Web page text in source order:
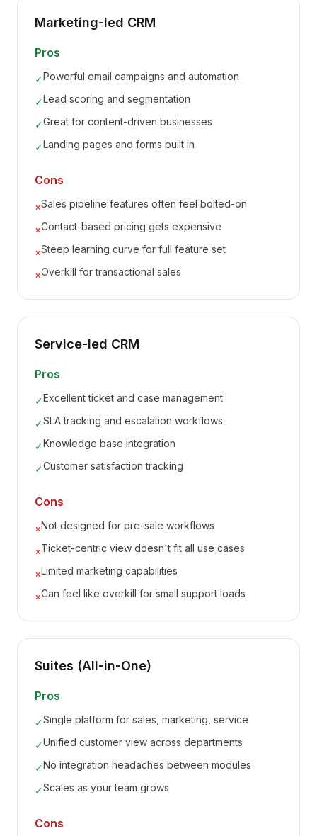
Marketing-led CRM
Pros
✓Powerful email campaigns and automation
✓Lead scoring and segmentation
✓Great for content-driven businesses
✓Landing pages and forms built in
Cons
×Sales pipeline features often feel bolted-on
×Contact-based pricing gets expensive
×Steep learning curve for full feature set
×Overkill for transactional sales
Service-led CRM
Pros
✓Excellent ticket and case management
✓SLA tracking and escalation workflows
✓Knowledge base integration
✓Customer satisfaction tracking
Cons
×Not designed for pre-sale workflows
×Ticket-centric view doesn't fit all use cases
×Limited marketing capabilities
×Can feel like overkill for small support loads
Suites (All-in-One)
Pros
✓Single platform for sales, marketing, service
✓Unified customer view across departments
✓No integration headaches between modules
✓Scales as your team grows
Cons